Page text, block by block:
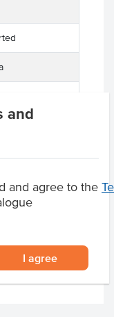
and
and agree to the
I agree
Crumbed